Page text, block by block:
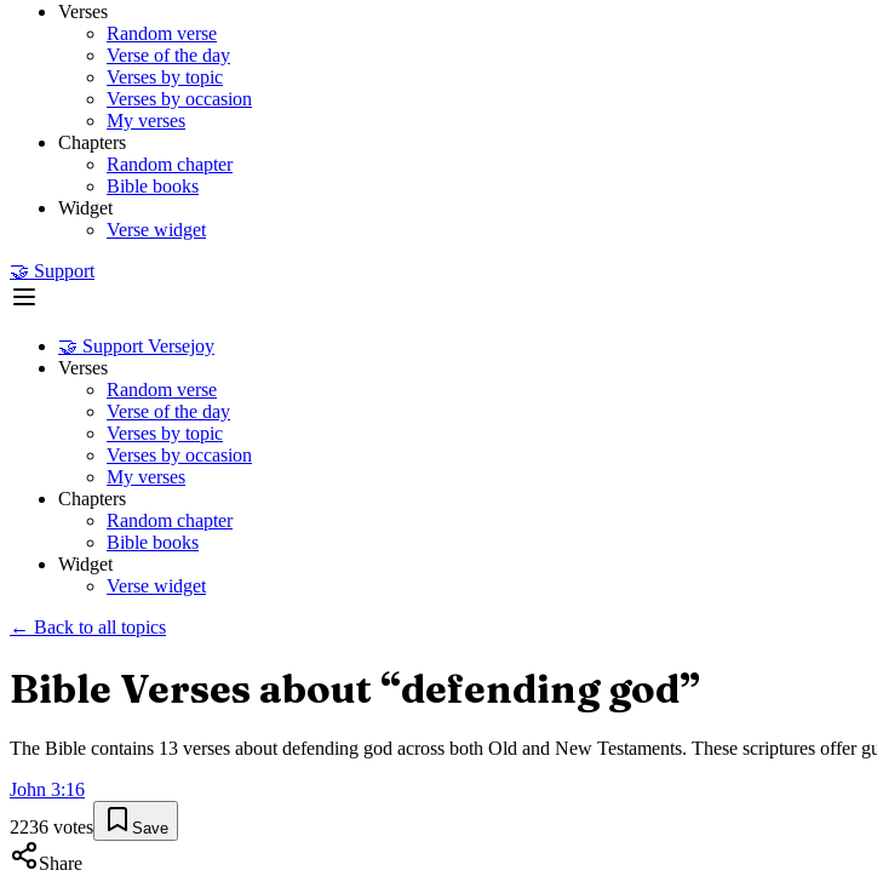
Verses
Random verse
Verse of the day
Verses by topic
Verses by occasion
My verses
Chapters
Random chapter
Bible books
Widget
Verse widget
🤝 Support
🤝 Support Versejoy
Verses
Random verse
Verse of the day
Verses by topic
Verses by occasion
My verses
Chapters
Random chapter
Bible books
Widget
Verse widget
← Back to all topics
Bible Verses about “defending god”
The Bible contains 13 verses about defending god across both Old and New Testaments. These scriptures offer
John 3:16
2236 votes Save
Share